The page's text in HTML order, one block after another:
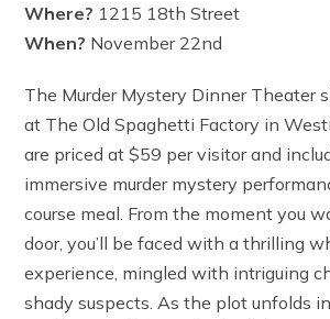
Where? 1215 18th Street
When? November 22nd
The Murder Mystery Dinner Theater
at The Old Spaghetti Factory in
are priced at $59 per visitor and
immersive murder mystery
course meal. From the moment you
door, you’ll be faced with a thrilling
experience, mingled with intriguing
shady suspects. As the plot unfolds